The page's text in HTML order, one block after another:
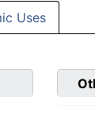
Uses